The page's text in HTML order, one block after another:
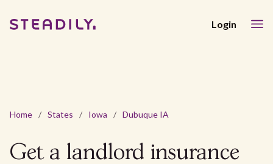
Login
Home / States / Iowa / Dubuque IA
Get a landlord insurance